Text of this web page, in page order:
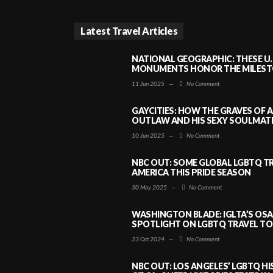
Latest Travel Articles
NATIONAL GEOGRAPHIC: THESE
MONUMENTS HONOR THE
11 Jun 2025 — No Comment
GAYCITIES: HOW THE GRAVES OF
OUTLAW AND HIS SEXY
10 Jun 2025 — No Comment
NBC OUT: SOME GLOBAL LGBTQ
AMERICA THIS PRIDE SEASON
30 May 2025 — No Comment
WASHINGTON BLADE: IGLTA’S
SPOTLIGHT ON LGBTQ TRAVEL
23 Oct 2024 — No Comment
NBC OUT: LOS ANGELES’ LGBTQ